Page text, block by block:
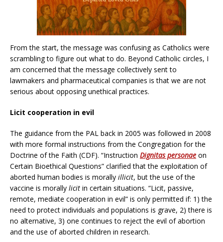
From the start, the message was confusing as Catholics were
scrambling to figure out what to do. Beyond Catholic circles, I
am concerned that the message collectively sent to
lawmakers and pharmaceutical companies is that we are not
serious about opposing unethical practices.
Licit cooperation in evil
The guidance from the PAL back in 2005 was followed in 2008
with more formal instructions from the Congregation for the
Doctrine of the Faith (CDF). “Instruction Dignitas personae on
Certain Bioethical Questions” clarified that the exploitation of
aborted human bodies is morally illicit, but the use of the
vaccine is morally licit in certain situations. “Licit, passive,
remote, mediate cooperation in evil” is only permitted if: 1) the
need to protect individuals and populations is grave, 2) there is
no alternative, 3) one continues to reject the evil of abortion
and the use of aborted children in research.